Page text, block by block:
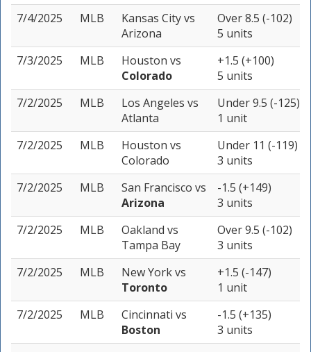
7/4/2025
MLB Kansas Cityvs
Arizona
Over 8.5 (-102)
5 units
7/3/2025
MLB Houston vs
Colorado
+1.5 (+100)
5 units
7/2/2025
MLB Los Angeles vs
Atlanta
Under 9.5 (-125)
1 unit
7/2/2025
MLB Houston vs
Colorado
Under 11 (-119)
3 units
7/2/2025
MLB San Francisco vs
Arizona
-1.5 (+149)
3 units
7/2/2025
MLB Oakland vs
Tampa Bay
Over 9.5 (-102)
3 units
7/2/2025
MLB New Yorkvs
Toronto
+1.5 (-147)
1 unit
7/2/2025
MLB Cincinnati vs
Boston
-1.5 (+135)
3 units